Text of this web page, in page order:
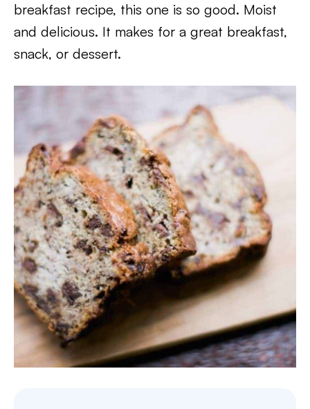
breakfast recipe, this one is so good. Moist
and delicious. It makes for a great breakfast,
snack, or dessert.